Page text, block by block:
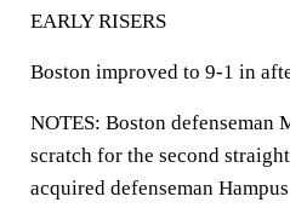
EARLY RISERS
Boston improved to 9-1 in
NOTES: Boston defenseman
scratch for the second
acquired defenseman